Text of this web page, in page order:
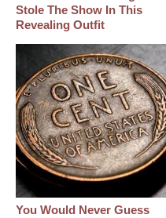
Stole The Show In This
Revealing Outfit
You Would Never Guess